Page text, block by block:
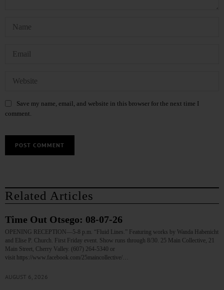
Save my name, email, and website in this browser for the next time I
comment.
Related Articles
Time Out Otsego: 08-07-26
OPENING RECEPTION—5-8 p.m. “Fluid Lines.” Featuring works by Wanda Habenicht
and Elise P. Church. First Friday event. Show runs through 8/30. 25 Main Collective, 21
Main Street, Cherry Valley. (607) 264-5340 or
visit https://www.facebook.com/25maincollective/…
AUGUST 6, 2026